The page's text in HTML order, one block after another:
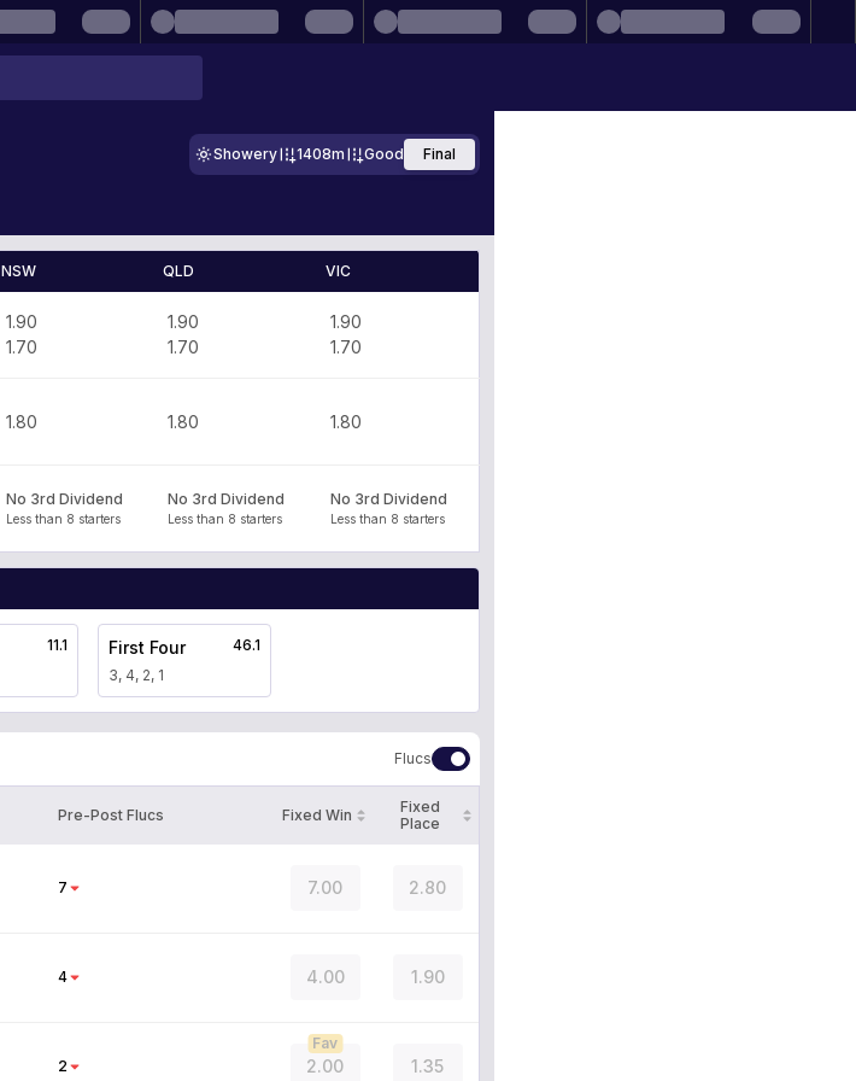
Showery 1408m Good Final
NSW QLD VIC
1.90
1.70
1.90
1.70
1.90
1.70
1.80 1.80 1.80
No 3rd Dividend
Less than 8 starters
No 3rd Dividend
Less than 8 starters
No 3rd Dividend
Less than 8 starters
11.1 First Four
3, 4, 2, 1
46.1
Flucs
Pre-Post Flucs Fixed Win
Fixed
Place
7 7.00 2.80
4 4.00 1.90
2 2.00
Fav
1.35